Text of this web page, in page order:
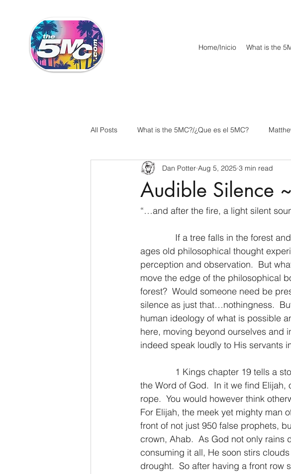
Home/Inicio What is the
All Posts What is the 5MC?/¿Que es el 5MC?
Acts/Hechos Romans/Romanos 1
Ephesians/Efesios Philippians/Filipenses
2 Thessalonians/2 Tesalonicenses 1 Timothy/1
Hebrews/Hebreos James/Santiago 1 Peter/
2 John/2 Juan 3 John/3 Juan Revelation/
Audible Silence
Dan Potter Aug 5, 2025 3 min read
“…and after the fire, a light silent
If a tree falls in the forest and no
ages old philosophical thought
perception and observation.  But
move the edge of the philosophical
forest?  Would someone need be
silence as just that…nothingness.
human ideology of what is possible
here, moving beyond ourselves and
indeed speak loudly to His servants
1 Kings chapter 19 tells a story
the Word of God.  In it we find
rope.  You would however think
For Elijah, the meek yet mighty man
front of not just 950 false prophets,
crown, Ahab.  As God not only
consuming it all, He soon stirs
drought.  So after having a front